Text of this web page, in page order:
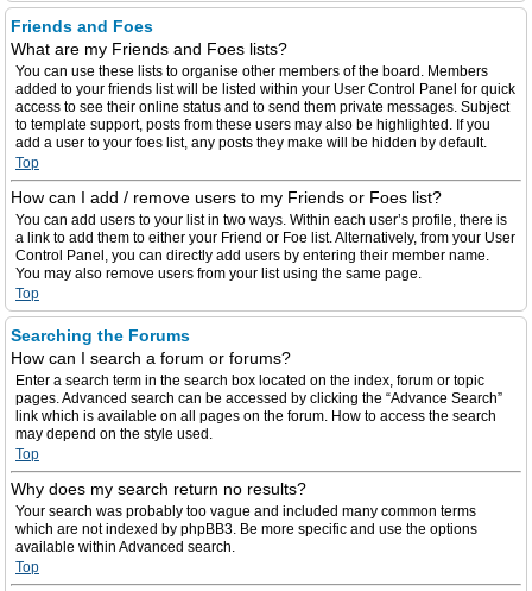
Friends and Foes
What are my Friends and Foes lists?
You can use these lists to organise other members of the board. Members
added to your friends list will be listed within your User Control Panel for quick
access to see their online status and to send them private messages. Subject
to template support, posts from these users may also be highlighted. If you
add a user to your foes list, any posts they make will be hidden by default.
Top
How can I add / remove users to my Friends or Foes list?
You can add users to your list in two ways. Within each user’s profile, there is
a link to add them to either your Friend or Foe list. Alternatively, from your User
Control Panel, you can directly add users by entering their member name.
You may also remove users from your list using the same page.
Top
Searching the Forums
How can I search a forum or forums?
Enter a search term in the search box located on the index, forum or topic
pages. Advanced search can be accessed by clicking the “Advance Search”
link which is available on all pages on the forum. How to access the search
may depend on the style used.
Top
Why does my search return no results?
Your search was probably too vague and included many common terms
which are not indexed by phpBB3. Be more specific and use the options
available within Advanced search.
Top